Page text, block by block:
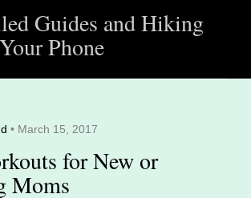
Guides and Hiking
Phone
• March 15, 2017
for New or
Moms